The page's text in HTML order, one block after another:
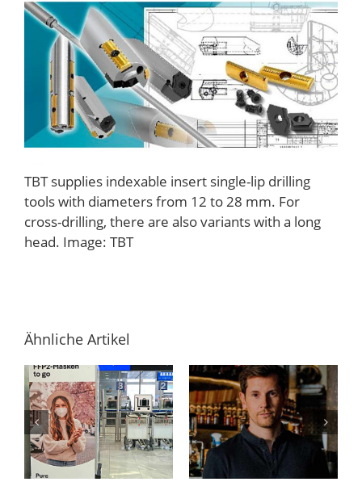
TBT supplies indexable insert single-lip drilling
tools with diameters from 12 to 28 mm. For
cross-drilling, there are also variants with a long
head. Image: TBT
Ähnliche Artikel
Online-Gin-
Tasting – Ein
Erfahrungsbericht
Im Praktikum
bei PressCo.